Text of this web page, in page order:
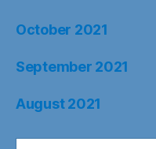
October 2021
September 2021
August 2021
Type your email…